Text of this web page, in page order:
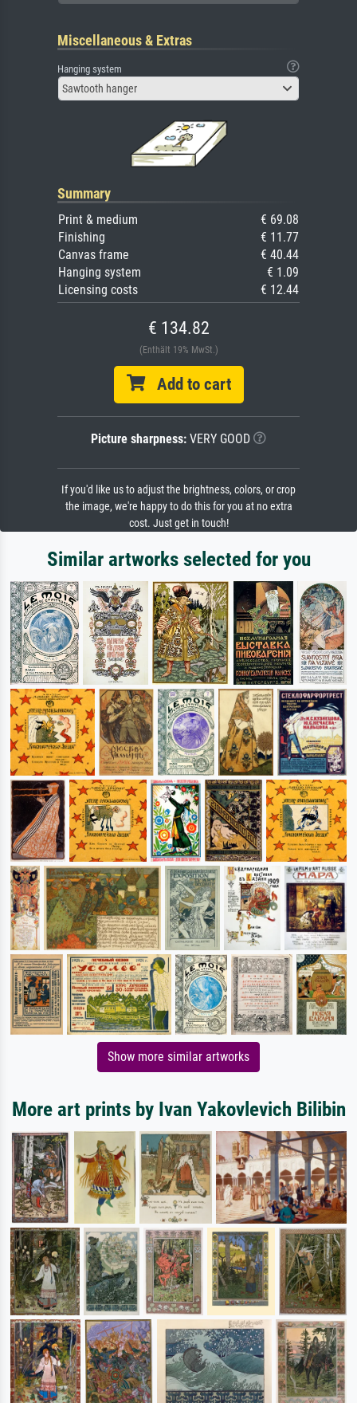
Miscellaneous & Extras
Hanging system
Sawtooth hanger
Summary
Print & medium
€ 69.08
Finishing
€ 11.77
Canvas frame
€ 40.44
Hanging system
€ 1.09
Licensing costs
€ 12.44
€ 134.82
(Enthält 19% MwSt.)
Add to cart
Picture sharpness: VERY GOOD
If you'd like us to adjust the brightness, colors, or crop
the image, we're happy to do this for you at no extra
cost. Just get in touch!
Similar artworks selected for you
Show more similar artworks
More art prints by Ivan Yakovlevich Bilibin